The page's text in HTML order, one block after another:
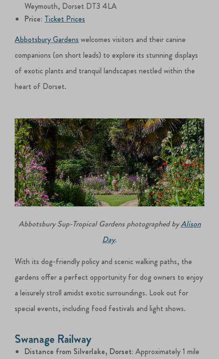
Weymouth, Dorset DT3 4LA
Price: Ticket Prices
Abbotsbury Gardens welcomes visitors and their canine
companions (on short leads) to explore its stunning displays
of exotic plants and tranquil landscapes nestled within the
heart of Dorset.
Abbotsbury Sup-Tropical Gardens photographed byAlison
Day.
With its dog-friendly policy and scenic walking paths, the
gardens offer a perfect opportunity for dog owners to enjoy
a leisurely stroll amidst exotic surroundings. Look out for
special events, including food festivals and light shows.
Swanage Railway
Distance from Silverlake, Dorset:Approximately 1 mile